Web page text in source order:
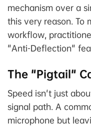
mechanism over a
this very reason. To
workflow,
"Anti-Deflection"
The "Pigtail"
Speed isn't just
signal path. A
microphone but